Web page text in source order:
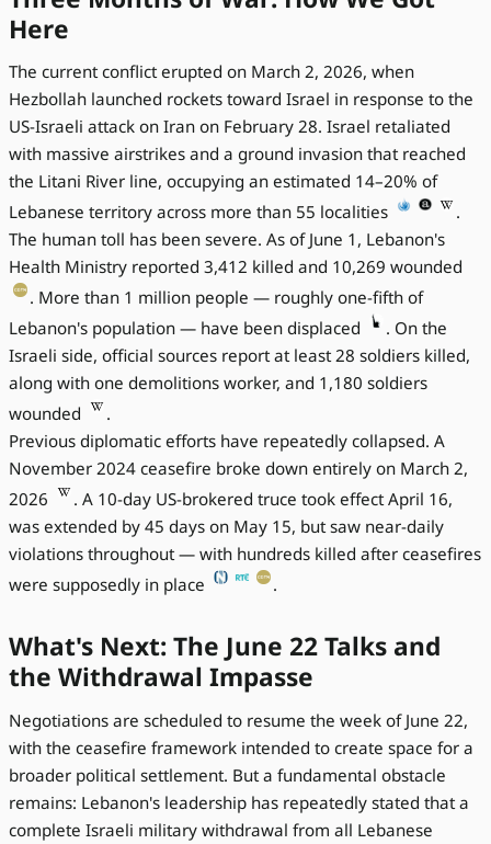
Here
The current conflict erupted on March 2, 2026, when
Hezbollah launched rockets toward Israel in response to the
US-Israeli attack on Iran on February 28. Israel retaliated
with massive airstrikes and a ground invasion that reached
the Litani River line, occupying an estimated 14–20% of
Lebanese territory across more than 55 localities
.
The human toll has been severe. As of June 1, Lebanon's
Health Ministry reported 3,412 killed and 10,269 wounded
. More than 1 million people — roughly one-fifth of
Lebanon's population — have been displaced
. On the
Israeli side, official sources report at least 28 soldiers killed,
along with one demolitions worker, and 1,180 soldiers
wounded
.
Previous diplomatic efforts have repeatedly collapsed. A
November 2024 ceasefire broke down entirely on March 2,
2026
. A 10-day US-brokered truce took effect April 16,
was extended by 45 days on May 15, but saw near-daily
violations throughout — with hundreds killed after ceasefires
were supposedly in place
.
What's Next: The June 22 Talks and
the Withdrawal Impasse
Negotiations are scheduled to resume the week of June 22,
with the ceasefire framework intended to create space for a
broader political settlement. But a fundamental obstacle
remains: Lebanon's leadership has repeatedly stated that a
complete Israeli military withdrawal from all Lebanese